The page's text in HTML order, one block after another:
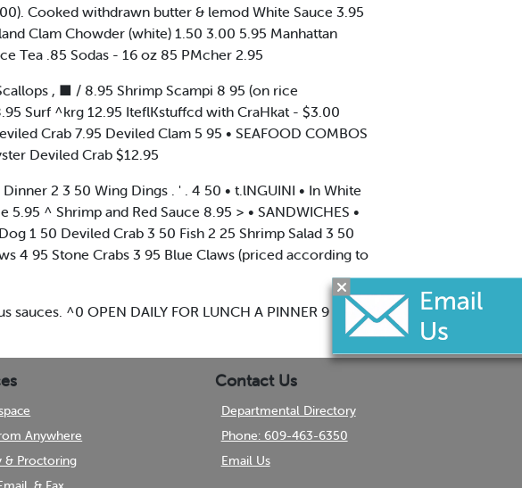
Cooked withdrawn butter & lemod White Sauce 3.95
Clam Chowder (white) 1.50 3.00 5.95 Manhattan
Tea .85 Sodas - 16 oz 85 PMcher 2.95
, ■ / 8.95 Shrimp Scampi 8 95 (on rice
Surf ^krg 12.95 IteflKstuffcd with CraHkat - $3.00
Crab 7.95 Deviled Clam 5 95 • SEAFOOD COMBOS
Deviled Crab $12.95
2 3 50 Wing Dings . ' . 4 50 • t.lNGUINI • In White
^ Shrimp and Red Sauce 8.95 > • SANDWICHES •
1 50 Deviled Crab 3 50 Fish 2 25 Shrimp Salad 3 50
4 95 Stone Crabs 3 95 Blue Claws (priced according to
^0 OPEN DAILY FOR LUNCH A PINNER 9 A.M
Anywhere
& Proctoring
Contact Us
Departmental Directory
Phone: 609-463-6350
Email Us